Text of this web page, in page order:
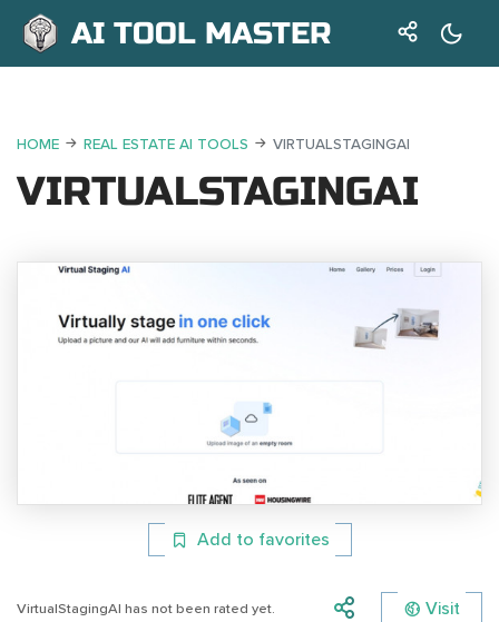
AI TOOL MASTER
HOME REAL ESTATE AI TOOLS VIRTUALSTAGINGAI
VIRTUALSTAGINGAI
Add to favorites
VirtualStagingAI has not been rated yet. Visit